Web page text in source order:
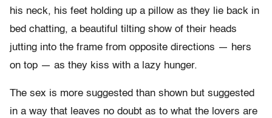
his neck, his feet holding up a pillow as they lie back in
bed chatting, a beautiful tilting show of their heads
jutting into the frame from opposite directions — hers
on top — as they kiss with a lazy hunger.
The sex is more suggested than shown but suggested
in a way that leaves no doubt as to what the lovers are